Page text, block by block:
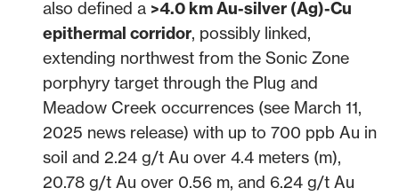
also defined a >4.0 km Au-silver (Ag)-Cu
epithermal corridor, possibly linked,
extending northwest from the Sonic Zone
porphyry target through the Plug and
Meadow Creek occurrences (see March 11,
2025 news release) with up to 700 ppb Au in
soil and 2.24 g/t Au over 4.4 meters (m),
20.78 g/t Au over 0.56 m, and 6.24 g/t Au